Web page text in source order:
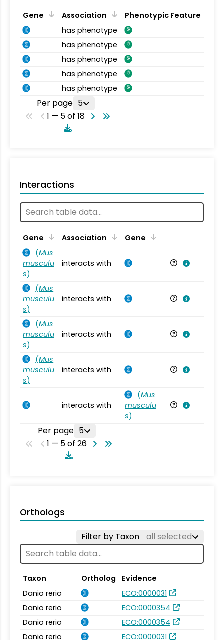
Gene Association
Phenotypic Feature
has phenotype
has phenotype
has phenotype
has phenotype
has phenotype
Per page 5
1 — 5 of 18
Interactions
Gene Association Gene
(Mus
musculu
s)
interacts with
(Mus
musculu
s)
interacts with
(Mus
musculu
s)
interacts with
(Mus
musculu
s)
interacts with
interacts with
(Mus
musculu
s)
Per page 5
1 — 5 of 26
Orthologs
Filter by Taxon all selected
Taxon Ortholog
Evidence
Danio rerio
ECO:0000031
Danio rerio
ECO:0000354
Danio rerio
ECO:0000354
Danio rerio
ECO:0000031